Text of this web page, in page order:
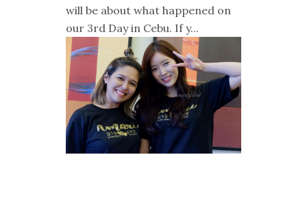
will be about what happened on
our 3rd Day in Cebu. If y...